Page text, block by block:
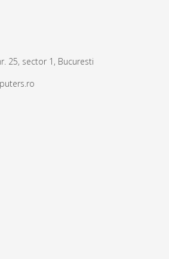
25, sector 1, Bucuresti